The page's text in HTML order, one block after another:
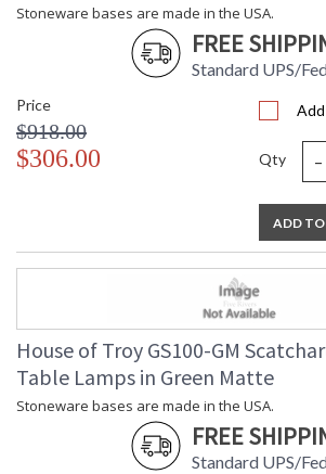
Stoneware bases are made in the USA.
FREE
Standard UPS/
Price
$918.00
$306.00
Add
Qty -
ADD
House of Troy GS100-GM
Table Lamps in Green Matte
Stoneware bases are made in the USA.
FREE
Standard UPS/